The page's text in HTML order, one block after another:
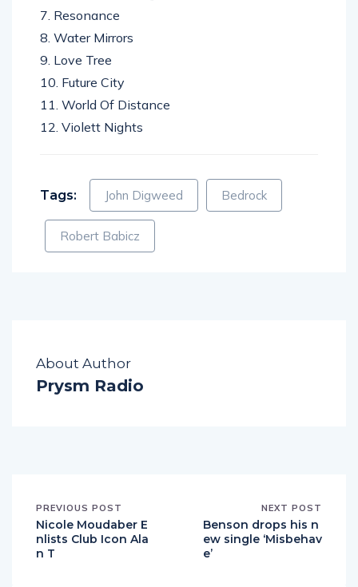
7. Resonance
8. Water Mirrors
9. Love Tree
10. Future City
11. World Of Distance
12. Violett Nights
Tags: John Digweed Bedrock
Robert Babicz
About Author
Prysm Radio
PREVIOUS POST
Nicole Moudaber E
nlists Club Icon Ala
n T
NEXT POST
Benson drops his n
ew single ‘Misbehav
e’